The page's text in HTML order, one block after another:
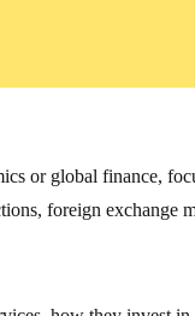
or global finance,
foreign exchange